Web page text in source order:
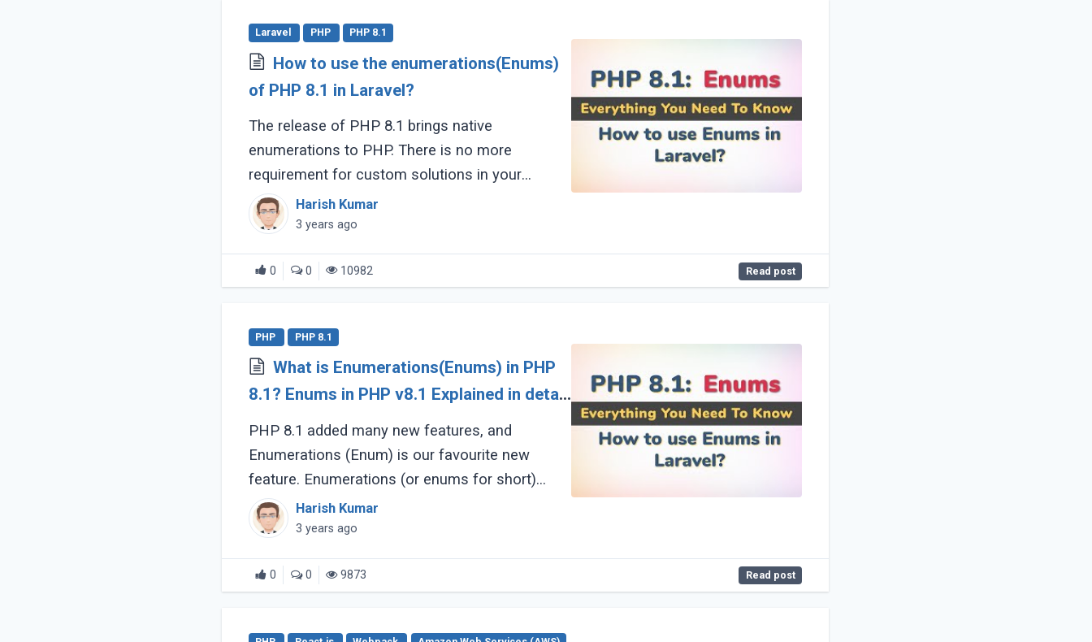
Laravel PHP PHP 8.1
How to use the enumerations(Enums)
of PHP 8.1 in Laravel?
The release of PHP 8.1 brings native
enumerations to PHP. There is no more
requirement for custom solutions in your
Laravel projects since the Laravel v8.69 release
has you back. (...)
Harish Kumar
3 years ago
0 0 10982 Read post
PHP PHP 8.1
What is Enumerations(Enums) in PHP
8.1? Enums in PHP v8.1 Explained in detail
with examples.
PHP 8.1 added many new features, and
Enumerations (Enum) is our favourite new
feature. Enumerations (or enums for short)
allow us to define a new structure similar to a
class however (...)
Harish Kumar
3 years ago
0 0 9873 Read post